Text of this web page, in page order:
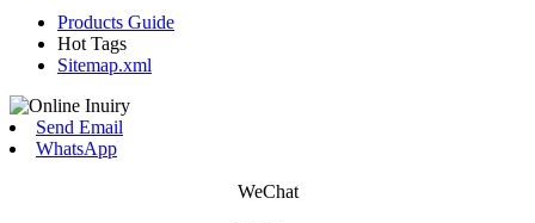
Products Guide
Hot Tags
Sitemap.xml
Send Email
WhatsApp
WeChat